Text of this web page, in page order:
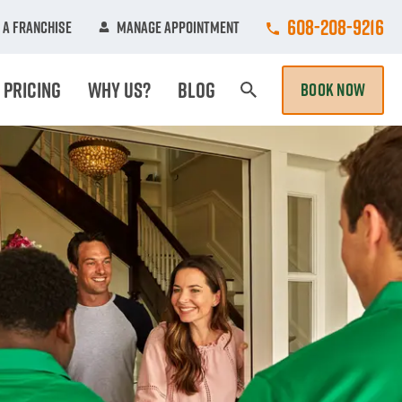
A Franchise Manage Appointment Call College
608-208-9216
Pricing Why Us? Blog BOOK NOW